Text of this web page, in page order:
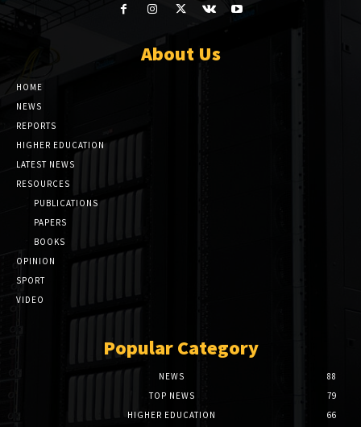
About Us
HOME
NEWS
REPORTS
HIGHER EDUCATION
LATEST NEWS
RESOURCES
PUBLICATIONS
PAPERS
BOOKS
OPINION
SPORT
VIDEO
Popular Category
NEWS
88
TOP NEWS
79
HIGHER EDUCATION
66